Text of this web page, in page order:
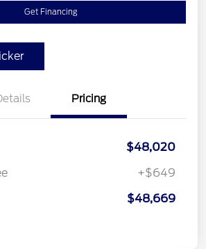
Get Financing
Pricing
$48,020
+$649
$48,669